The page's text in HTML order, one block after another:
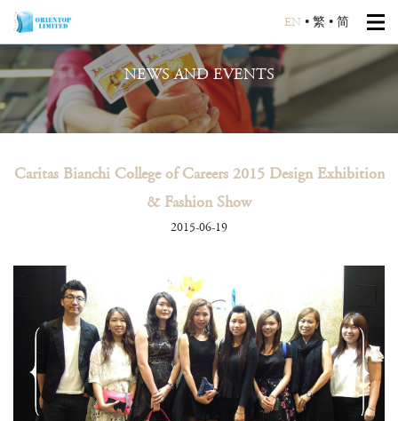
EN • 繁 • 简
NEWS AND EVENTS
Caritas Bianchi College of Careers 2015 Design Exhibition
& Fashion Show
2015-06-19